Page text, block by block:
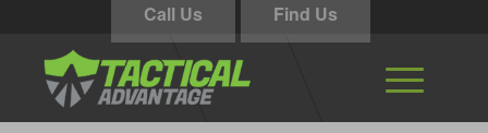
Call Us Find Us